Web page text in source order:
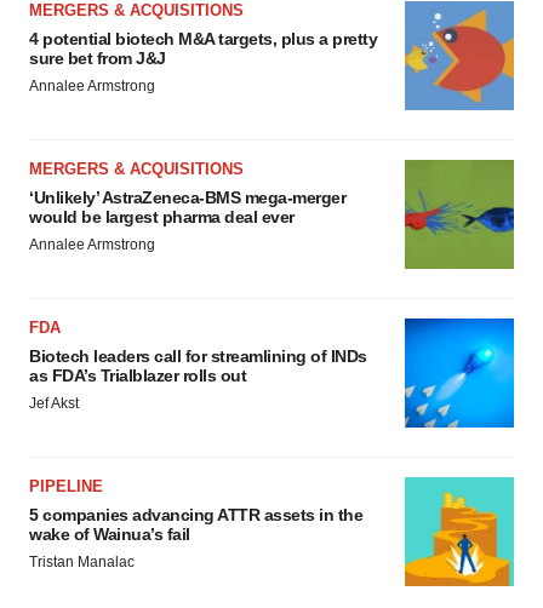
MERGERS & ACQUISITIONS
4 potential biotech M&A targets, plus a pretty
sure bet from J&J
Annalee Armstrong
MERGERS & ACQUISITIONS
‘Unlikely’ AstraZeneca-BMS mega-merger
would be largest pharma deal ever
Annalee Armstrong
FDA
Biotech leaders call for streamlining of INDs
as FDA’s Trialblazer rolls out
Jef Akst
PIPELINE
5 companies advancing ATTR assets in the
wake of Wainua’s fail
Tristan Manalac